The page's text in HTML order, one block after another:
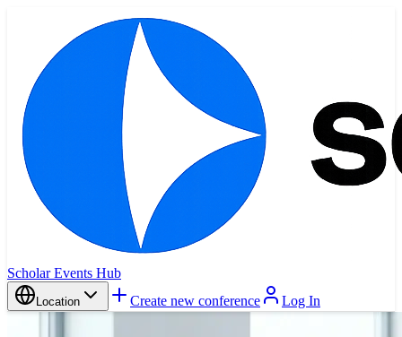
Scholar Events Hub
Location Create new conference Log In